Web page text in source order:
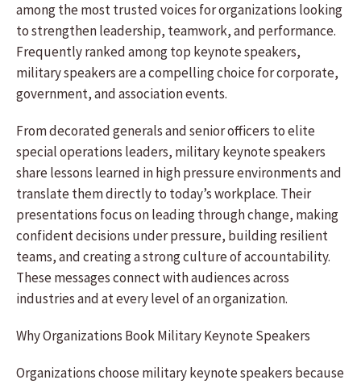
among the most trusted voices for organizations looking
to strengthen leadership, teamwork, and performance.
Frequently ranked among top keynote speakers,
military speakers are a compelling choice for corporate,
government, and association events.
From decorated generals and senior officers to elite
special operations leaders, military keynote speakers
share lessons learned in high pressure environments and
translate them directly to today’s workplace. Their
presentations focus on leading through change, making
confident decisions under pressure, building resilient
teams, and creating a strong culture of accountability.
These messages connect with audiences across
industries and at every level of an organization.
Why Organizations Book Military Keynote Speakers
Organizations choose military keynote speakers because